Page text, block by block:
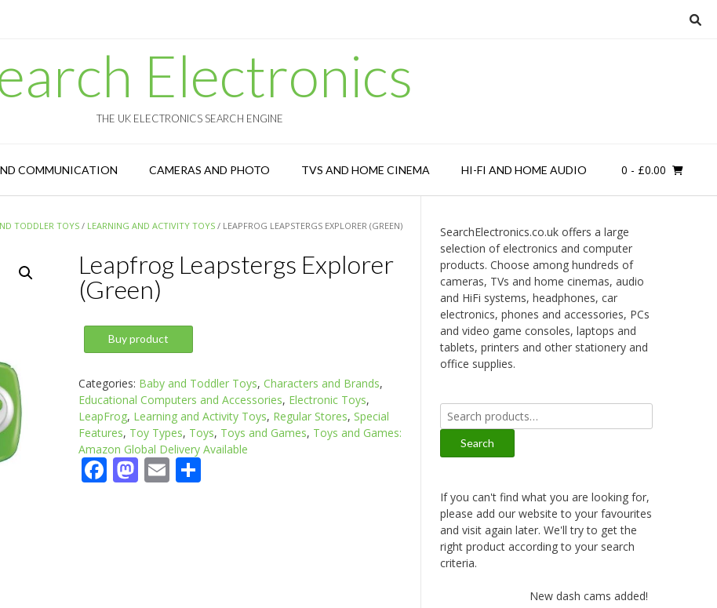
Electronics
THE UK ELECTRONICS SEARCH ENGINE
COMMUNICATION CAMERAS AND PHOTO TVS AND HOME CINEMA HI-FI AND HOME AUDIO 0 - £0.00
TODDLER TOYS / LEARNING AND ACTIVITY TOYS / LEAPFROG LEAPSTERGS EXPLORER (GREEN)
Leapfrog Leapstergs Explorer
(Green)
Buy product
Categories: Baby and Toddler Toys, Characters and Brands,
Educational Computers and Accessories, Electronic Toys,
LeapFrog, Learning and Activity Toys, Regular Stores, Special
Features, Toy Types, Toys, Toys and Games, Toys and Games:
Amazon Global Delivery Available
Facebook
Mastodon
EmailShare
SearchElectronics.co.uk offers a large
selection of electronics and computer
products. Choose among hundreds of
cameras, TVs and home cinemas, audio
and HiFi systems, headphones, car
electronics, phones and accessories, PCs
and video game consoles, laptops and
tablets, printers and other stationery and
office supplies.
Search
for:
Search
If you can't find what you are looking for,
please add our website to your favourites
and visit again later. We'll try to get the
right product according to your search
criteria.
New dash cams added!